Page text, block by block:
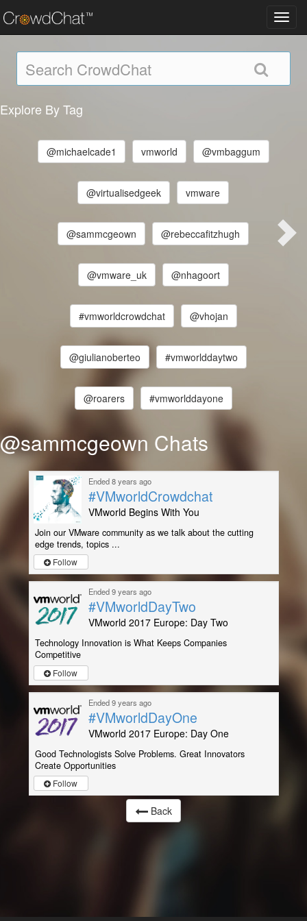
Explore By Tag
@michaelcade1 vmworld @vmbaggum
@virtualisedgeek vmware
@sammcgeown @rebeccafitzhugh
@vmware_uk @nhagoort
#vmworldcrowdchat @vhojan
@giulianoberteo #vmworlddaytwo
@roarers #vmworlddayone
@sammcgeown Chats
Ended 8 years ago
#VMworldCrowdchat
VMworld Begins With You
Join our VMware community as we talk about the cutting
edge trends, topics ...
Follow
Ended 9 years ago
#VMworldDayTwo
VMworld 2017 Europe: Day Two
Technology Innovation is What Keeps Companies
Competitive
Follow
Ended 9 years ago
#VMworldDayOne
VMworld 2017 Europe: Day One
Good Technologists Solve Problems. Great Innovators
Create Opportunities
Follow
Back